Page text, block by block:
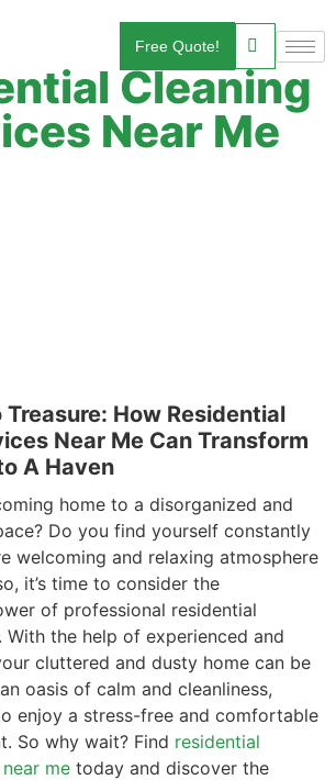
Free Quote!
Cleaning
Near Me
Treasure: How Residential
Near Me Can Transform
A Haven
home to a disorganized and
Do you find yourself constantly
welcoming and relaxing atmosphere
it’s time to consider the
of professional residential
With the help of experienced and
cluttered and dusty home can be
oasis of calm and cleanliness,
enjoy a stress-free and comfortable
So why wait? Find residential
me today and discover the